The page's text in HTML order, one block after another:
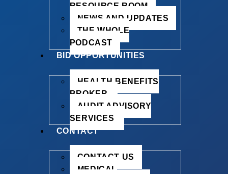
RESOURCE ROOM
NEWS AND UPDATES
THE WHOLE
PODCAST
BID OPPORTUNITIES
HEALTH BENEFITS
BROKER
AUDIT ADVISORY
SERVICES
CONTACT
CONTACT US
MEDICAL